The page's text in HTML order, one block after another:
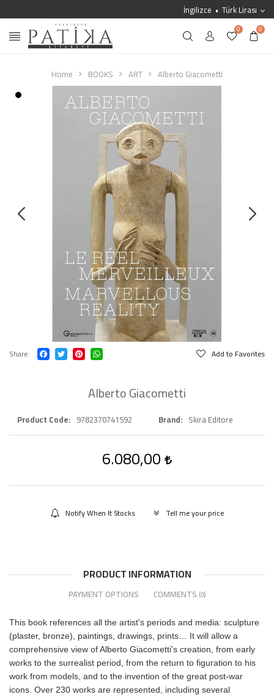
İngilizce Türk Lirası
0 0
Home BOOKS ART Alberto Giacometti
Share Add to Favorites
Alberto Giacometti
Product Code 9782370741592 Brand Skira Editore
6.080,00
Notify When It Stocks Tell me your price
PRODUCT INFORMATION
PAYMENT OPTIONS COMMENTS (0)
This book references all the artist's periods and media: sculpture
(plaster, bronze), paintings, drawings, prints… It will allow a
comprehensive view of Alberto Giacometti's creation, from early
works to the surrealist period, from the return to figuration to his
work from models, and to the invention of the great post-war
icons. Over 230 works are represented, including several